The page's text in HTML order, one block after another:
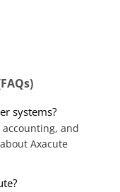
systems?
accounting, and
Axacute